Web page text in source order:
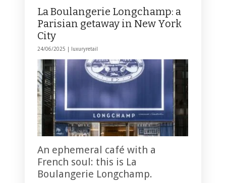
La Boulangerie Longchamp: a
Parisian getaway in New York
City
24/06/2025 | luxuryretail
An ephemeral café with a
French soul: this is La
Boulangerie Longchamp.